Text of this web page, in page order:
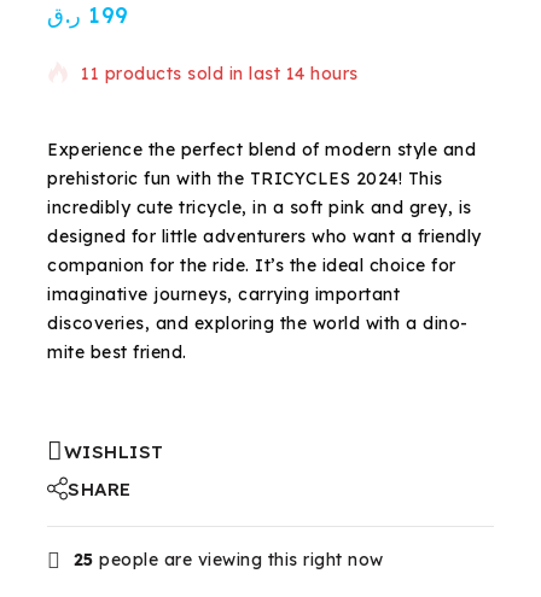
199 ر.ق
11 products sold in last 14 hours
Experience the perfect blend of modern style and
prehistoric fun with the TRICYCLES 2024! This
incredibly cute tricycle, in a soft pink and grey, is
designed for little adventurers who want a friendly
companion for the ride. It’s the ideal choice for
imaginative journeys, carrying important
discoveries, and exploring the world with a dino-
mite best friend.
WISHLIST
SHARE
25 people are viewing this right now